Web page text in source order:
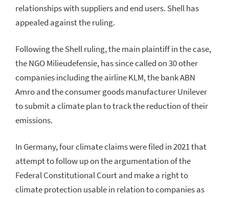
relationships with suppliers and end users. Shell has
appealed against the ruling.
Following the Shell ruling, the main plaintiff in the case,
the NGO Milieudefensie, has since called on 30 other
companies including the airline KLM, the bank ABN
Amro and the consumer goods manufacturer Unilever
to submit a climate plan to track the reduction of their
emissions.
In Germany, four climate claims were filed in 2021 that
attempt to follow up on the argumentation of the
Federal Constitutional Court and make a right to
climate protection usable in relation to companies as